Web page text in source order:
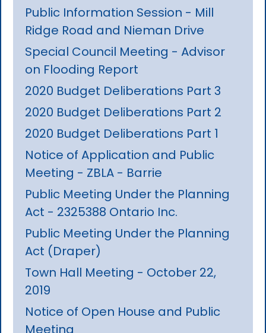
Public Information Session - Mill
Ridge Road and Nieman Drive
Special Council Meeting - Advisor
on Flooding Report
2020 Budget Deliberations Part 3
2020 Budget Deliberations Part 2
2020 Budget Deliberations Part 1
Notice of Application and Public
Meeting - ZBLA - Barrie
Public Meeting Under the Planning
Act - 2325388 Ontario Inc.
Public Meeting Under the Planning
Act (Draper)
Town Hall Meeting - October 22,
2019
Notice of Open House and Public
Meeting